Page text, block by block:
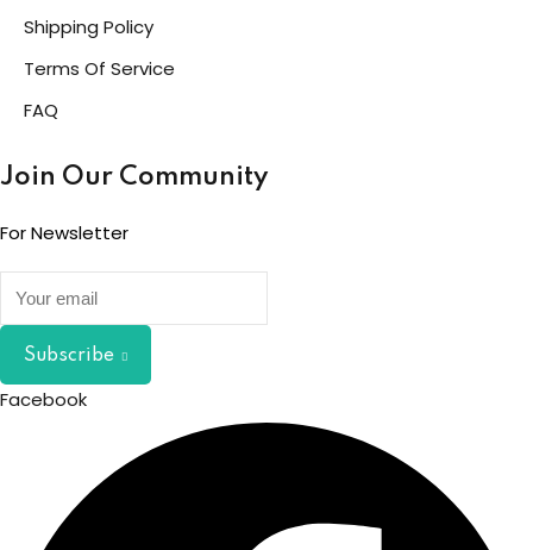
Shipping Policy
Terms Of Service
FAQ
Join Our Community
For Newsletter
Subscribe
Facebook